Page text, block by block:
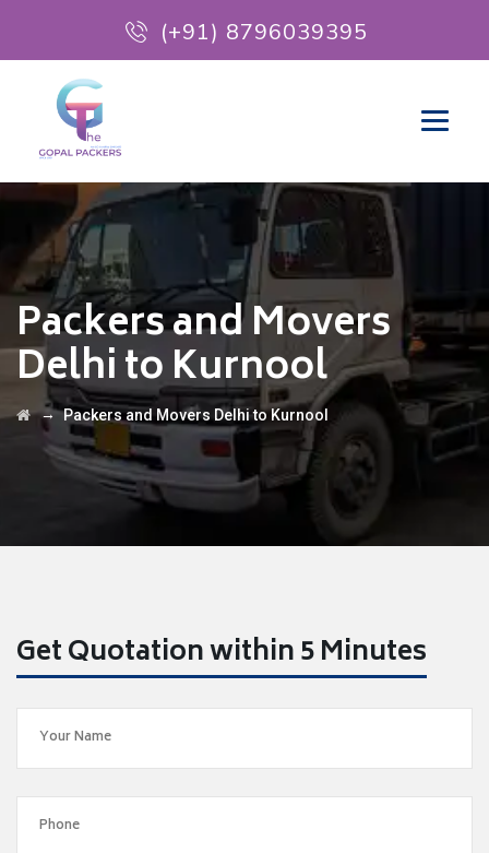
(+91) 8796039395
Packers and Movers
Delhi to Kurnool
→Packers and Movers Delhi to Kurnool
Get Quotation within 5 Minutes